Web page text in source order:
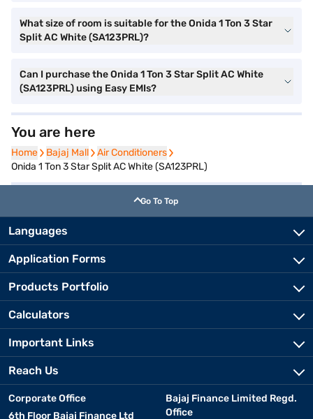
What size of room is suitable for the Onida 1 Ton 3 Star
Split AC White (SA123PRL)?
Can I purchase the Onida 1 Ton 3 Star Split AC White
(SA123PRL) using Easy EMIs?
You are here
Home
Home Bajaj Mall
Bajaj Mall Air Conditioners
Air Conditioners
Onida 1 Ton 3 Star Split AC White (SA123PRL)
Go To Top
Languages
Application Forms
Products Portfolio
Calculators
Important Links
Reach Us
Corporate Office
6th Floor Bajaj Finance Ltd
Bajaj Finance Limited Regd.
Office